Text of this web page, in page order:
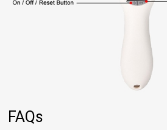
FAQs